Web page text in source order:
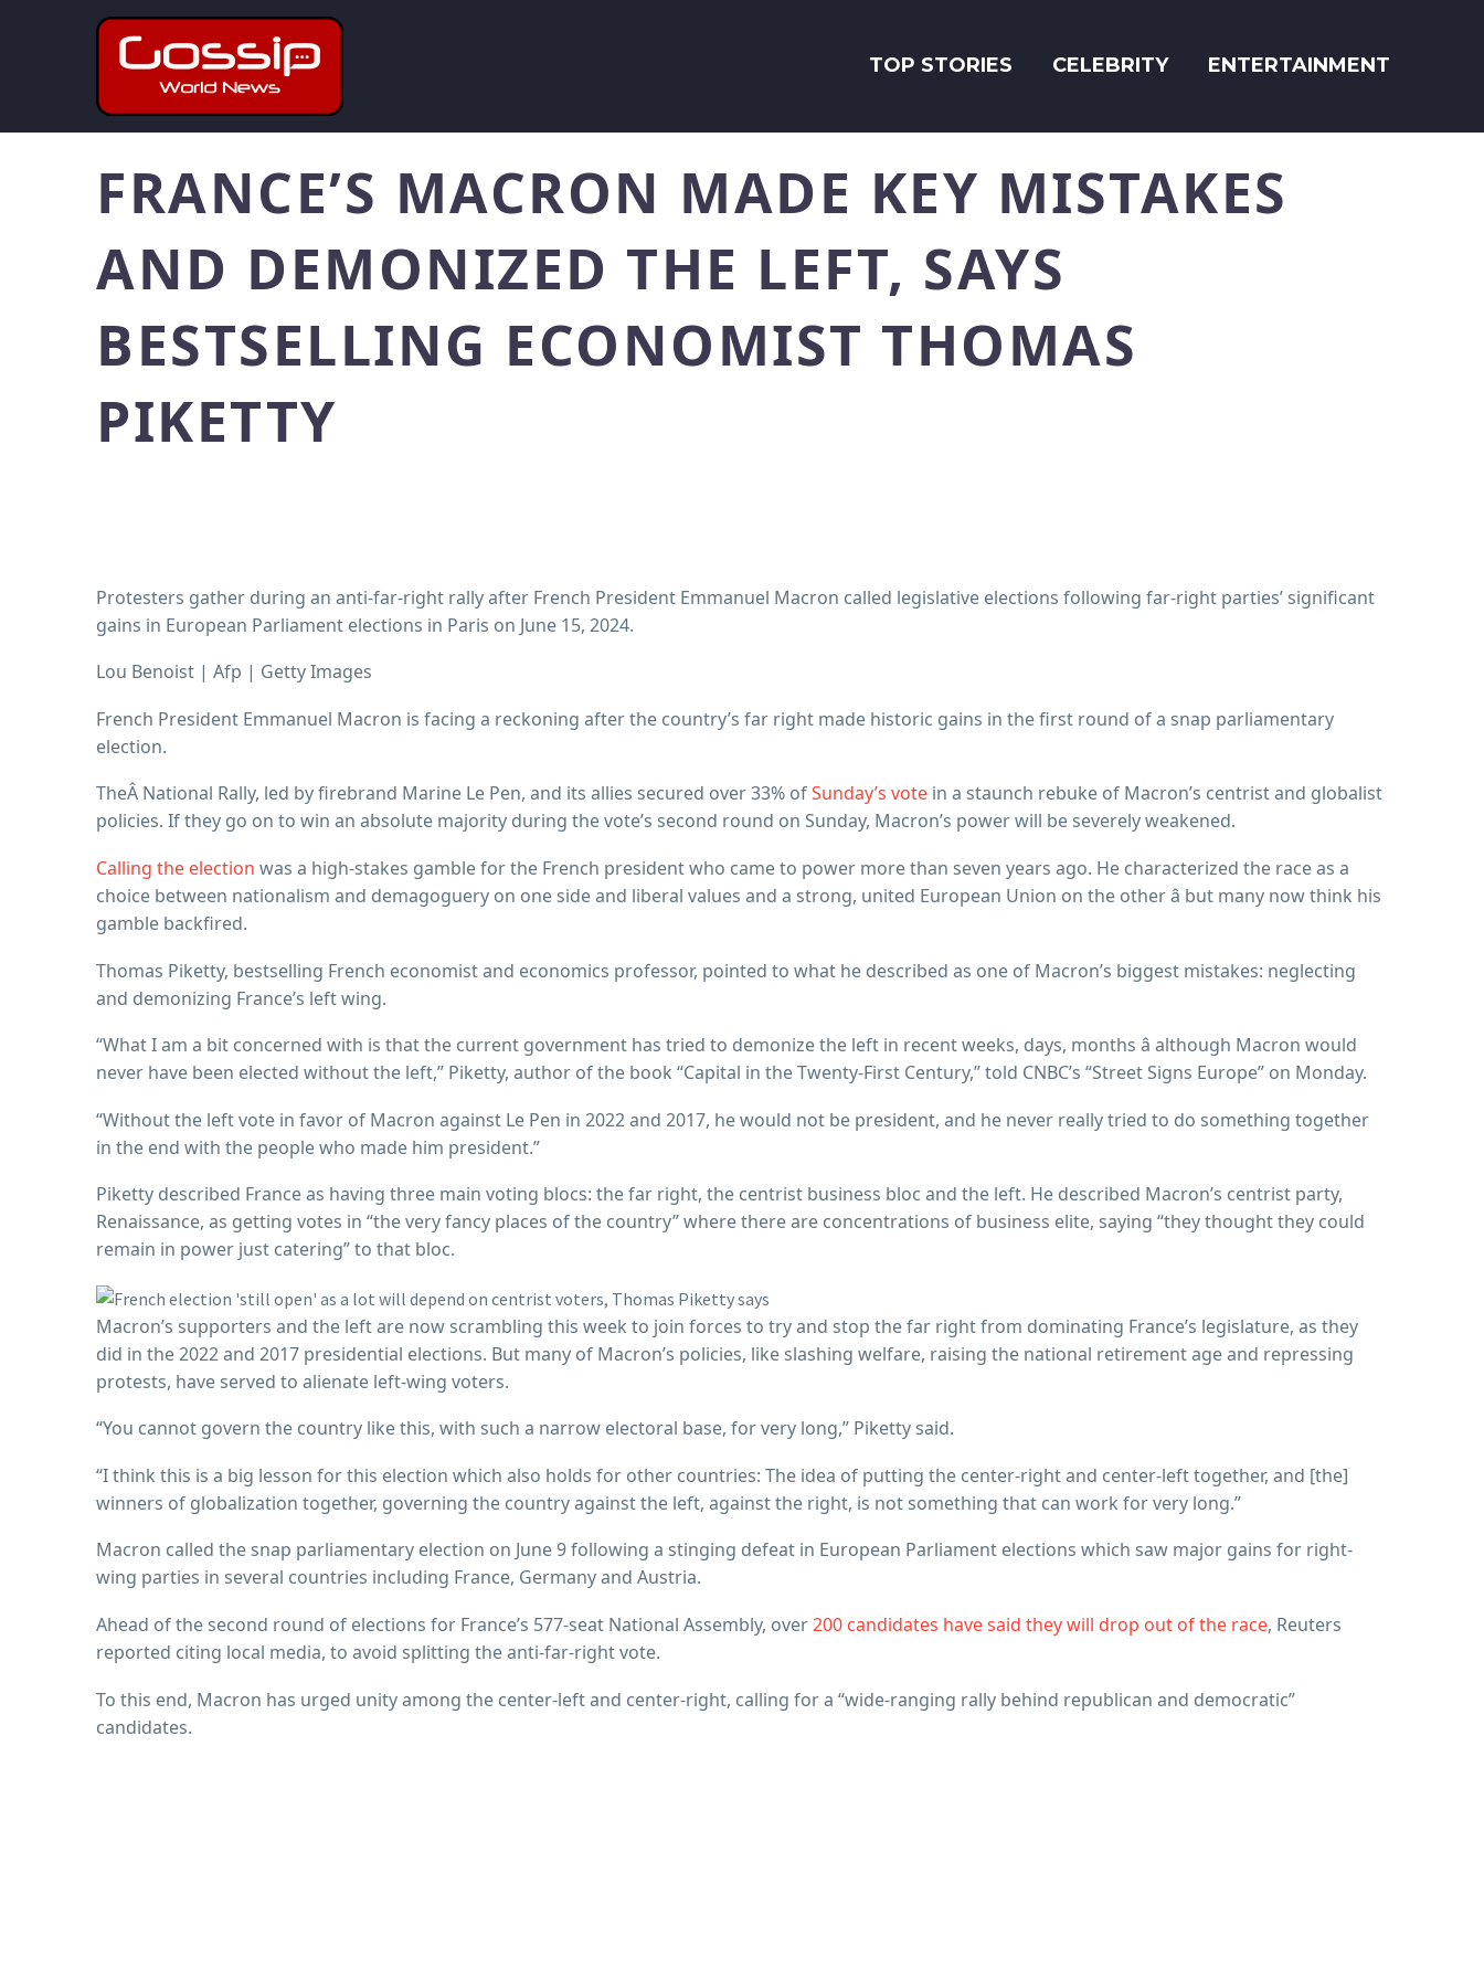
TOP STORIES CELEBRITY ENTERTAINMENT
FRANCE’S MACRON MADE KEY MISTAKES
AND DEMONIZED THE LEFT, SAYS
BESTSELLING ECONOMIST THOMAS
PIKETTY
Protesters gather during an anti-far-right rally after French President Emmanuel Macron called legislative elections following far-right parties’ significant
gains in European Parliament elections in Paris on June 15, 2024.
Lou Benoist | Afp | Getty Images
French President Emmanuel Macron is facing a reckoning after the country’s far right made historic gains in the first round of a snap parliamentary
election.
TheÂ National Rally, led by firebrand Marine Le Pen, and its allies secured over 33% ofSunday’s vote in a staunch rebuke of Macron’s centrist and globalist
policies. If they go on to win an absolute majority during the vote’s second round on Sunday, Macron’s power will be severely weakened.
Calling the election was a high-stakes gamble for the French president who came to power more than seven years ago. He characterized the race as a
choice between nationalism and demagoguery on one side and liberal values and a strong, united European Union on the other â but many now think his
gamble backfired.
Thomas Piketty, bestselling French economist and economics professor, pointed to what he described as one of Macron’s biggest mistakes: neglecting
and demonizing France’s left wing.
“What I am a bit concerned with is that the current government has tried to demonize the left in recent weeks, days, months â although Macron would
never have been elected without the left,” Piketty, author of the book “Capital in the Twenty-First Century,” told CNBC’s “Street Signs Europe” on Monday.
“Without the left vote in favor of Macron against Le Pen in 2022 and 2017, he would not be president, and he never really tried to do something together
in the end with the people who made him president.”
Piketty described France as having three main voting blocs: the far right, the centrist business bloc and the left. He described Macron’s centrist party,
Renaissance, as getting votes in “the very fancy places of the country” where there are concentrations of business elite, saying “they thought they could
remain in power just catering” to that bloc.
Macron’s supporters and the left are now scrambling this week to join forces to try and stop the far right from dominating France’s legislature, as they
did in the 2022 and 2017 presidential elections. But many of Macron’s policies, like slashing welfare, raising the national retirement age and repressing
protests, have served to alienate left-wing voters.
“You cannot govern the country like this, with such a narrow electoral base, for very long,” Piketty said.
“I think this is a big lesson for this election which also holds for other countries: The idea of putting the center-right and center-left together, and [the]
winners of globalization together, governing the country against the left, against the right, is not something that can work for very long.”
Macron called the snap parliamentary election on June 9 following a stinging defeat in European Parliament elections which saw major gains for right-
wing parties in several countries including France, Germany and Austria.
Ahead of the second round of elections for France’s 577-seat National Assembly, over200 candidates have said they will drop out of the race, Reuters
reported citing local media, to avoid splitting the anti-far-right vote.
To this end, Macron has urged unity among the center-left and center-right, calling for a “wide-ranging rally behind republican and democratic”
candidates.